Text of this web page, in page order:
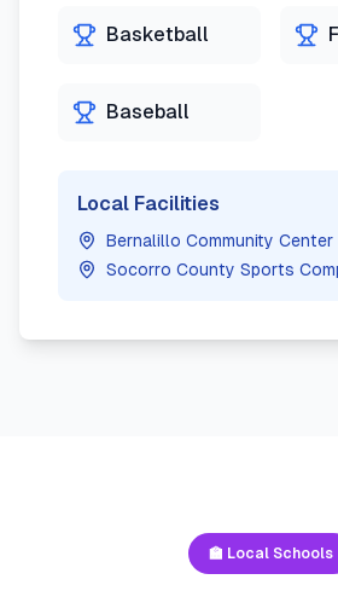
Basketball
Baseball
Local Facilities
Bernalillo Community Center
Socorro County Sports
🏫 Local Schools